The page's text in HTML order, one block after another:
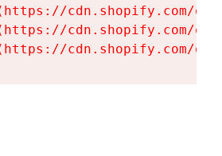
cdn.shopify.com/
cdn.shopify.com/
cdn.shopify.com/